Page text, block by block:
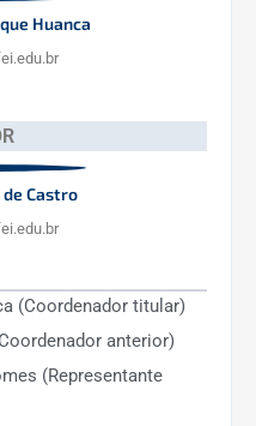
Huanca
de Castro
(Coordenador titular)
anterior)
(Representante